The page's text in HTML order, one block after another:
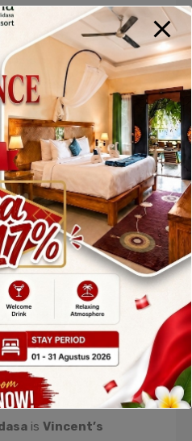
pricing, and a
Lezat Beach
choice for lunch or
Candidasa.
–
in
on this list of
is Vincent’s